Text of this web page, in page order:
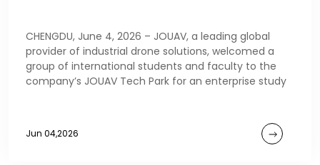
CHENGDU, June 4, 2026 – JOUAV, a leading global
provider of industrial drone solutions, welcomed a
group of international students and faculty to the
company’s JOUAV Tech Park for an enterprise study
Jun 04,2026